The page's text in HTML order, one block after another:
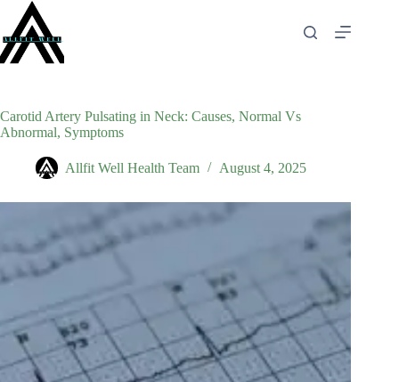
content
Carotid Artery Pulsating in Neck: Causes, Normal Vs
Abnormal, Symptoms
Allfit Well Health Team August 4, 2025